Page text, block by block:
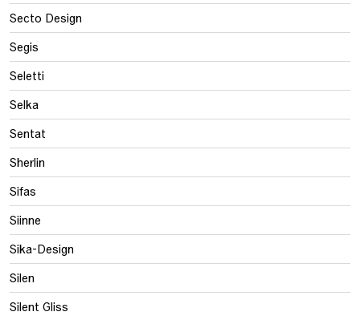
Secto Design
Segis
Seletti
Selka
Sentat
Sherlin
Sifas
Siinne
Sika-Design
Silen
Silent Gliss